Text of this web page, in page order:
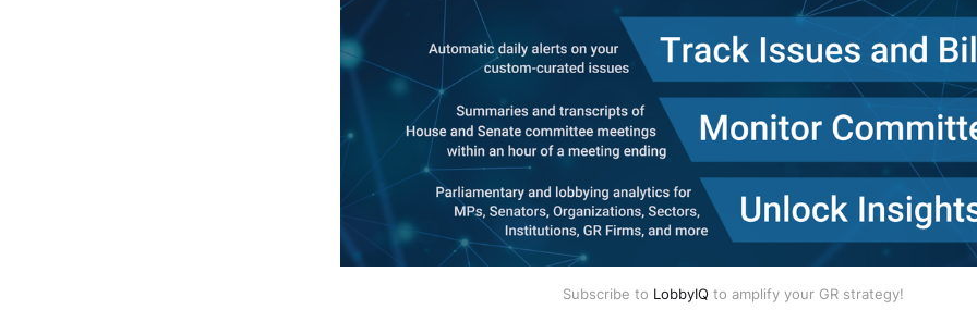
Subscribe to LobbyIQ to amplify your GR strategy!